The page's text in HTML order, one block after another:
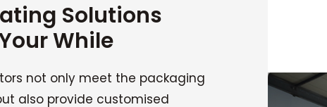
Solutions
While
not only meet the packaging
also provide customised